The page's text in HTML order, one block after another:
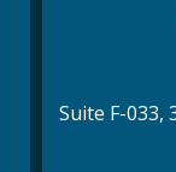
Suite F-033,